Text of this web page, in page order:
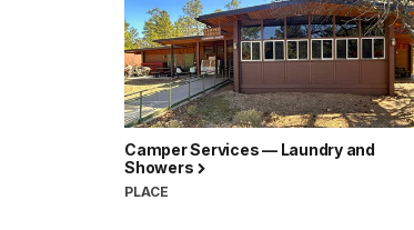
Camper Services — Laundry and
Showers
PLACE